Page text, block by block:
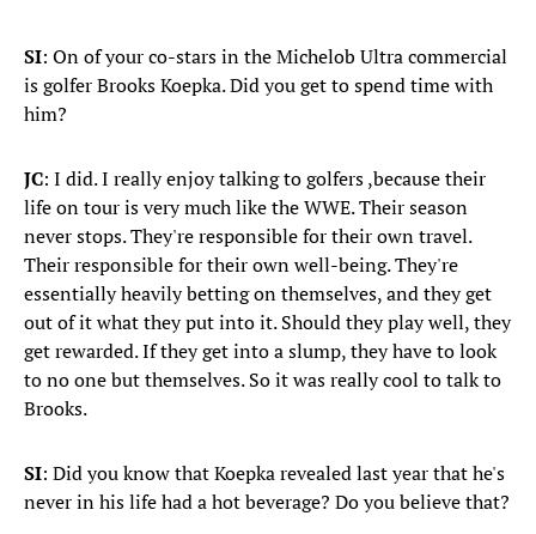
SI: On of your co-stars in the Michelob Ultra commercial
is golfer Brooks Koepka. Did you get to spend time with
him?
JC: I did. I really enjoy talking to golfers ,because their
life on tour is very much like the WWE. Their season
never stops. They're responsible for their own travel.
Their responsible for their own well-being. They're
essentially heavily betting on themselves, and they get
out of it what they put into it. Should they play well, they
get rewarded. If they get into a slump, they have to look
to no one but themselves. So it was really cool to talk to
Brooks.
SI: Did you know that Koepka revealed last year that he's
never in his life had a hot beverage? Do you believe that?